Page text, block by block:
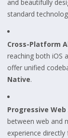
and beautifully
standard
Cross-Platform
reaching both iOS
offer unified
Native.
Progressive Web
between web and
experience